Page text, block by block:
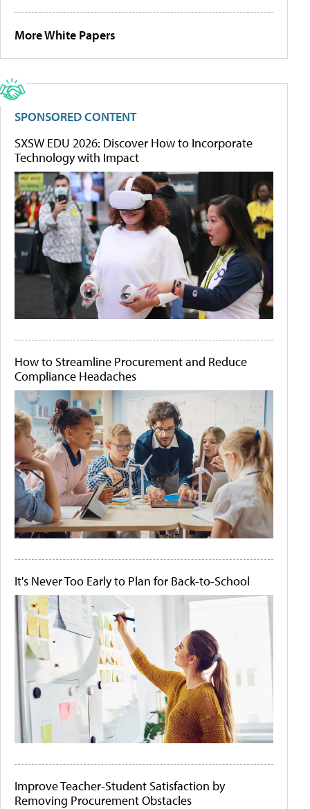
More White Papers
SPONSORED CONTENT
SXSW EDU 2026: Discover How to Incorporate
Technology with Impact
How to Streamline Procurement and Reduce
Compliance Headaches
It's Never Too Early to Plan for Back-to-School
Improve Teacher-Student Satisfaction by
Removing Procurement Obstacles